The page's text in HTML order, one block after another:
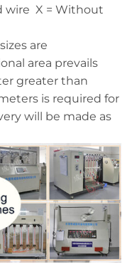
wire X = Without
are
area prevails
greater than
is required for
will be made as